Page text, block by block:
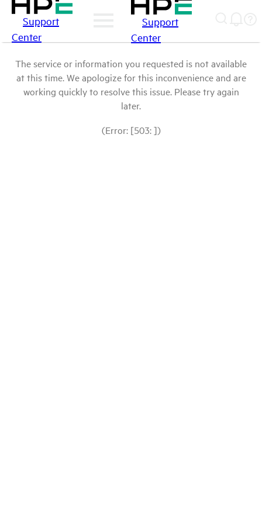
Support
Center
Support
Center
The service or information you requested is not available
at this time. We apologize for this inconvenience and are
working quickly to resolve this issue. Please try again
later.
(Error: [503: ])